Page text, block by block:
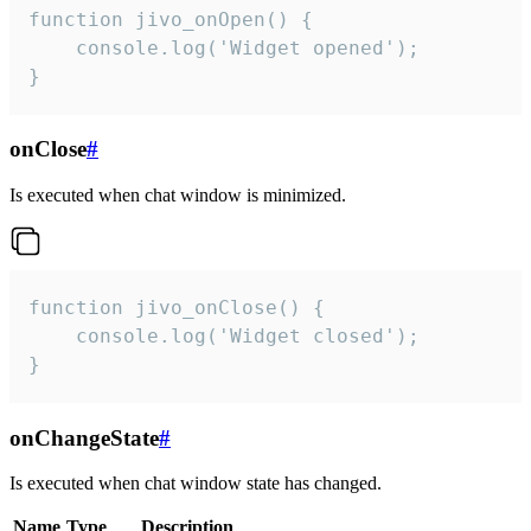
function jivo_onOpen() {
    console.log('Widget opened');
}
onClose#
Is executed when chat window is minimized.
function jivo_onClose() {
    console.log('Widget closed');
}
onChangeState#
Is executed when chat window state has changed.